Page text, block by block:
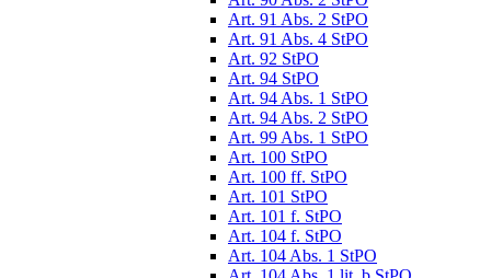
Art. 91 Abs. 2 StPO
Art. 91 Abs. 4 StPO
Art. 92 StPO
Art. 94 StPO
Art. 94 Abs. 1 StPO
Art. 94 Abs. 2 StPO
Art. 99 Abs. 1 StPO
Art. 100 StPO
Art. 100 ff. StPO
Art. 101 StPO
Art. 101 f. StPO
Art. 104 f. StPO
Art. 104 Abs. 1 StPO